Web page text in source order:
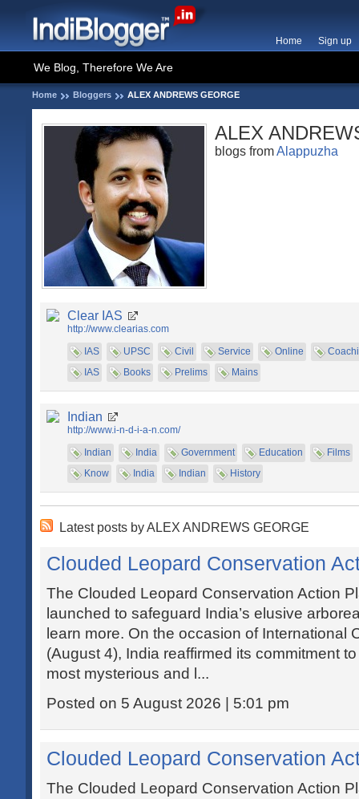
Home Sign up
We Blog, Therefore We Are
Home Bloggers ALEX ANDREWS GEORGE
ALEX
blogs fromAlappuzha
Clear IAS
http://www.clearias.com
IAS
UPSC Civil Service Online
IAS
Books Prelims Mains
Indian
http://www.i-n-d-i-a-n.com/
Indian
India Government Education
Films
Know
India Indian History
Latest posts by ALEX ANDREWS GEORGE
Clouded Leopard Conservation
The Clouded Leopard Conservation Action
launched to safeguard India’s elusive
learn more. On the occasion of International
(August 4), India reaffirmed its commitment
most mysterious and l...
Posted on 5 August 2026 | 5:01 pm
Clouded Leopard Conservation
The Clouded Leopard Conservation Action